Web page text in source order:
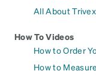
All About
How To Videos
How to Order
How to